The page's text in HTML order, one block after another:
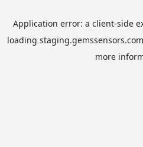
Application error: a client-side
loading staging.gemssensors.com
more